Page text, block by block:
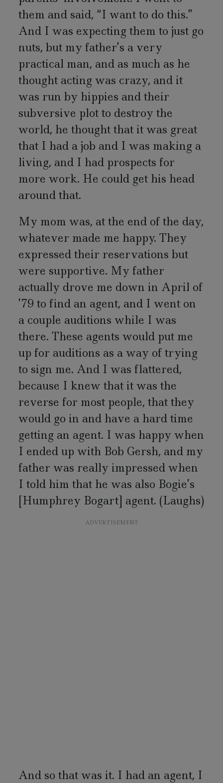
them and said, “I want to do this.”
And I was expecting them to just go
nuts, but my father’s a very
practical man, and as much as he
thought acting was crazy, and it
was run by hippies and their
subversive plot to destroy the
world, he thought that it was great
that I had a job and I was making a
living, and I had prospects for
more work. He could get his head
around that.
My mom was, at the end of the day,
whatever made me happy. They
expressed their reservations but
were supportive. My father
actually drove me down in April of
’79 to find an agent, and I went on
a couple auditions while I was
there. These agents would put me
up for auditions as a way of trying
to sign me. And I was flattered,
because I knew that it was the
reverse for most people, that they
would go in and have a hard time
getting an agent. I was happy when
I ended up with Bob Gersh, and my
father was really impressed when
I told him that he was also Bogie’s
[Humphrey Bogart] agent. (Laughs)
ADVERTISEMENT
And so that was it. I had an agent, I